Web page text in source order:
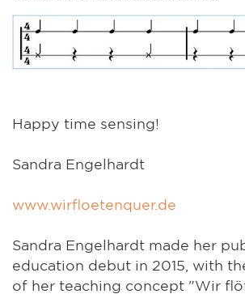
Happy time sensing!
Sandra Engelhardt
www.wirfloetenquer.de
Sandra Engelhardt made her
education debut in 2015, with
of her teaching concept "Wir